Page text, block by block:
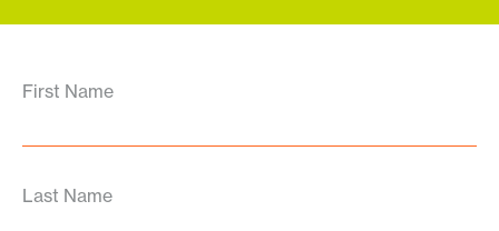
First Name
Last Name